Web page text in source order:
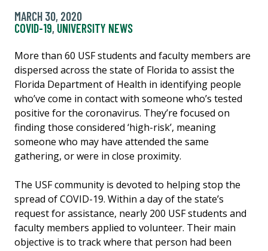
MARCH 30, 2020
COVID-19, UNIVERSITY NEWS
More than 60 USF students and faculty members are
dispersed across the state of Florida to assist the
Florida Department of Health in identifying people
who’ve come in contact with someone who’s tested
positive for the coronavirus. They’re focused on
finding those considered ‘high-risk’, meaning
someone who may have attended the same
gathering, or were in close proximity.
The USF community is devoted to helping stop the
spread of COVID-19. Within a day of the state’s
request for assistance, nearly 200 USF students and
faculty members applied to volunteer. Their main
objective is to track where that person had been